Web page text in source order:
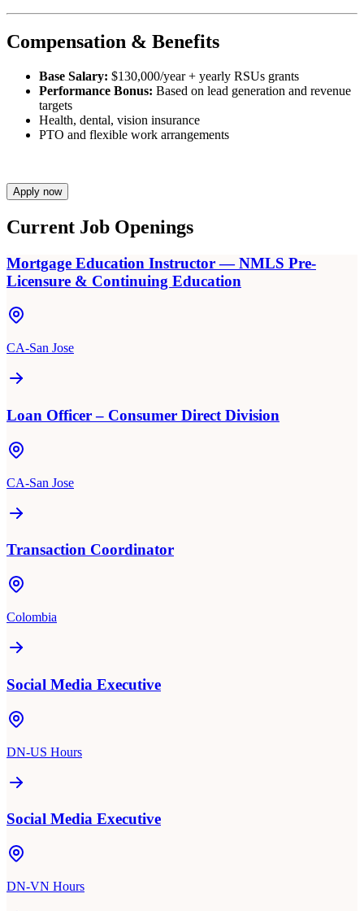
Compensation & Benefits
Base Salary: $130,000/year + yearly RSUs grants
Performance Bonus: Based on lead generation and revenue
targets
Health, dental, vision insurance
PTO and flexible work arrangements
Apply now
Current Job Openings
Mortgage Education Instructor — NMLS Pre-
Licensure & Continuing Education
CA-San Jose
Loan Officer – Consumer Direct Division
CA-San Jose
Transaction Coordinator
Colombia
Social Media Executive
DN-US Hours
Social Media Executive
DN-VN Hours